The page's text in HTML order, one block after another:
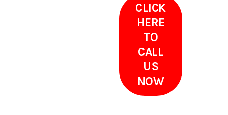
CLICK
HERE
TO
CALL
US
NOW